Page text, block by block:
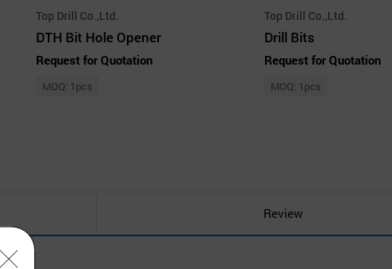
Top Drill Co.,Ltd.
DTH Bit Hole Opener
Request for Quotation
MOQ: 1pcs
Top Drill Co.,Ltd.
Drill Bits
Request for Quotation
MOQ: 1pcs
Review